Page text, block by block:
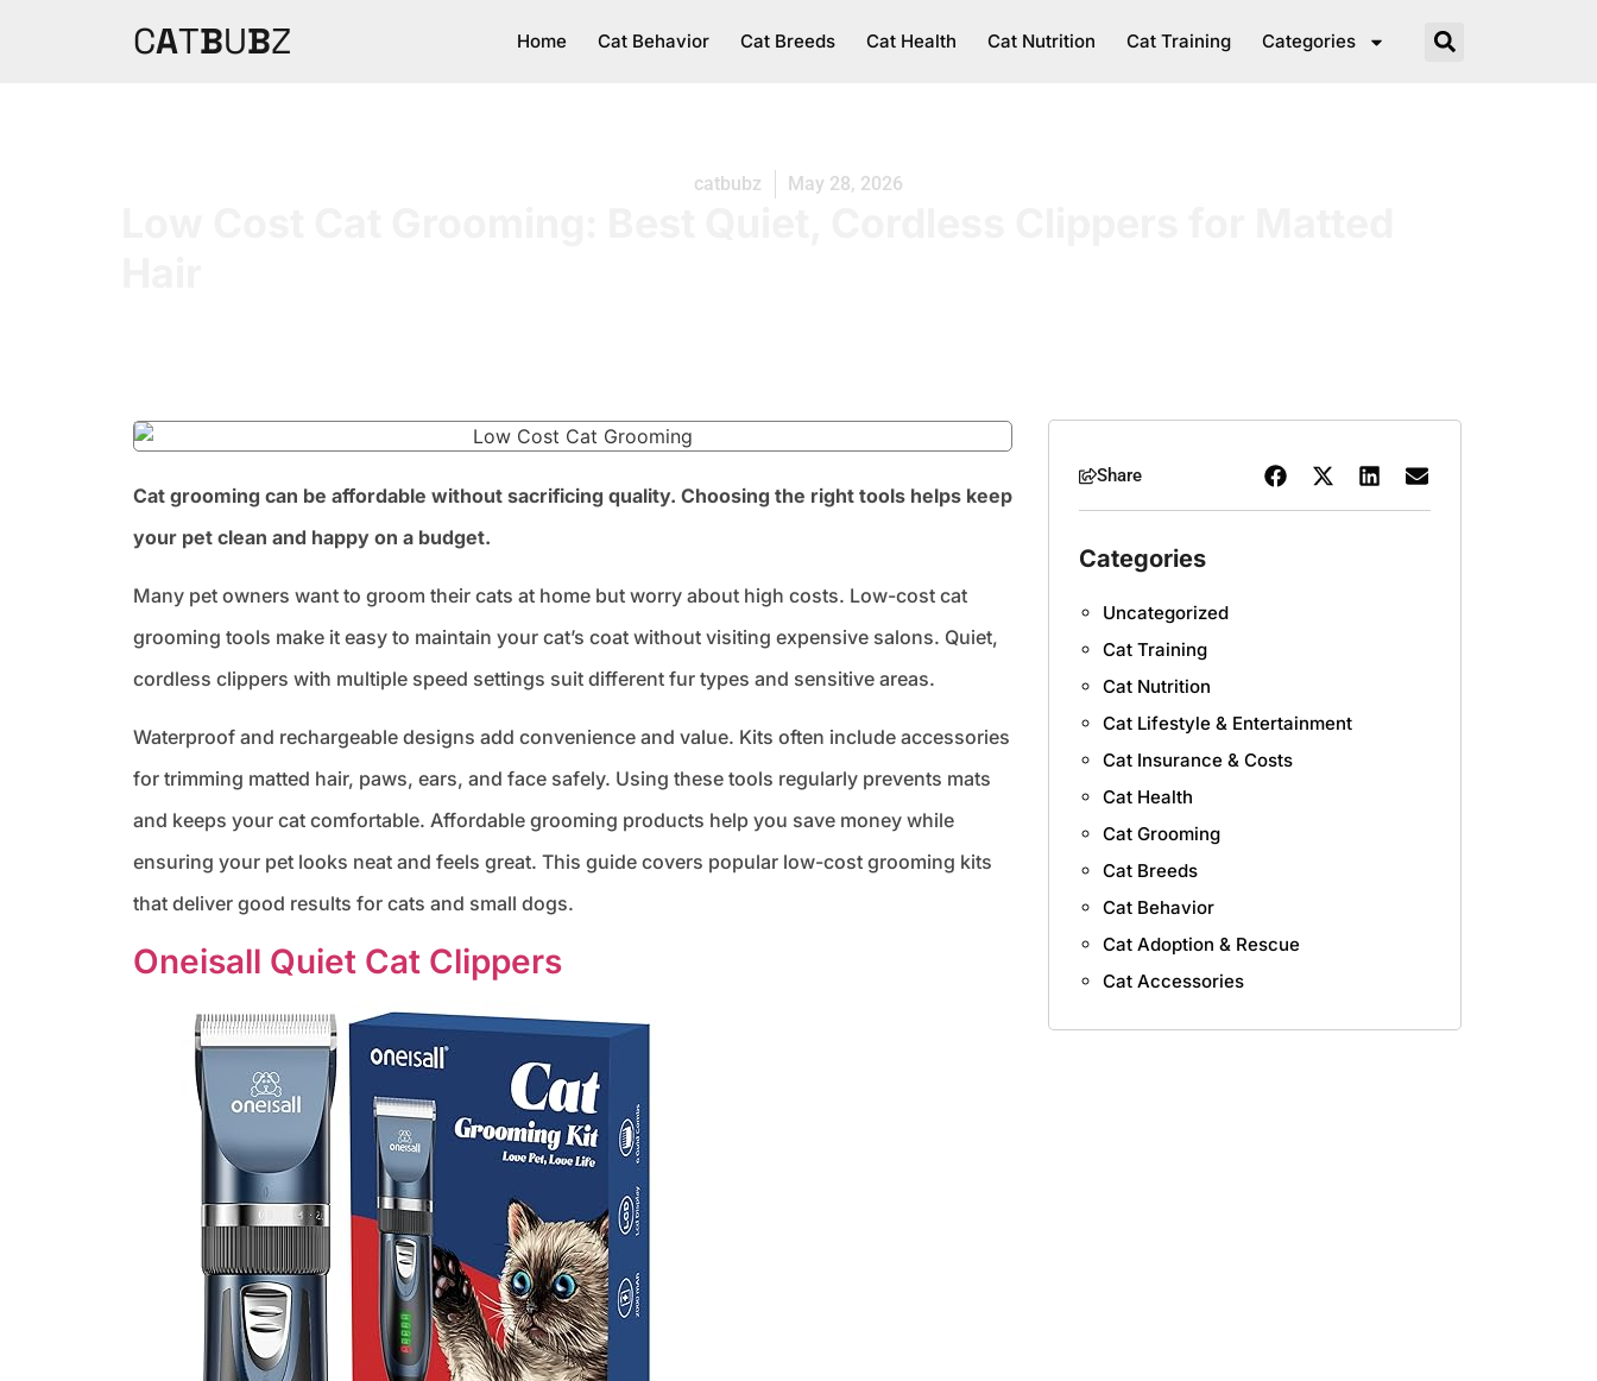
CATBUBZ Home Cat Behavior Cat Breeds Cat Health Cat Nutrition Cat Training Categories
catbubz May 28, 2026
Cat grooming can be affordable without sacrificing quality. Choosing the right tools helps keep
your pet clean and happy on a budget.
Many pet owners want to groom their cats at home but worry about high costs. Low-cost cat
grooming tools make it easy to maintain your cat’s coat without visiting expensive salons. Quiet,
cordless clippers with multiple speed settings suit different fur types and sensitive areas.
Waterproof and rechargeable designs add convenience and value. Kits often include accessories
for trimming matted hair, paws, ears, and face safely. Using these tools regularly prevents mats
and keeps your cat comfortable. Affordable grooming products help you save money while
ensuring your pet looks neat and feels great. This guide covers popular low-cost grooming kits
that deliver good results for cats and small dogs.
Oneisall Quiet Cat Clippers
Share
Categories
Uncategorized
Cat Training
Cat Nutrition
Cat Lifestyle & Entertainment
Cat Insurance & Costs
Cat Health
Cat Grooming
Cat Breeds
Cat Behavior
Cat Adoption & Rescue
Cat Accessories